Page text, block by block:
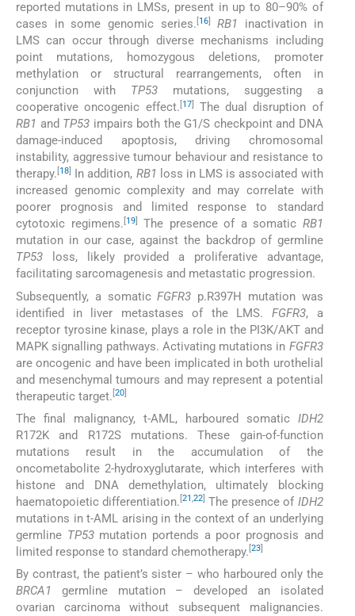
reported mutations in LMSs, present in up to 80–90% of
cases in some genomic series. [16] RB1
inactivation in
LMS can occur through diverse mechanisms including
point mutations, homozygous deletions, promoter
methylation or structural rearrangements, often in
conjunction with TP53mutations, suggesting a
cooperative oncogenic effect. [17]
The dual disruption of
RB1 and TP53 impairs both the G1/S checkpoint and DNA
damage-induced apoptosis, driving chromosomal
instability, aggressive tumour behaviour and resistance to
therapy. [18] In addition, RB1 loss in LMS is associated with
increased genomic complexity and may correlate with
poorer prognosis and limited response to standard
cytotoxic regimens. [19] The presence of a somatic RB1
mutation in our case, against the backdrop of germline
TP53 loss, likely provided a proliferative advantage,
facilitating sarcomagenesis and metastatic progression.
Subsequently, a somaticFGFR3 p.R397H mutation was
identified in liver metastases of the LMS.FGFR3, a
receptor tyrosine kinase, plays a role in the PI3K/AKT and
MAPK signalling pathways. Activating mutations in FGFR3
are oncogenic and have been implicated in both urothelial
and mesenchymal tumours and may represent a potential
therapeutic target. 20
The final malignancy, t-AML, harboured somatic IDH2
R172K and R172S mutations. These gain-of-function
mutations result in the accumulation of the
oncometabolite 2-hydroxyglutarate, which interferes with
histone and DNA demethylation, ultimately blocking
haematopoietic differentiation. [21,22 The presence of IDH2
mutations in t-AML arising in the context of an underlying
germline TP53mutation portends a poor prognosis and
limited response to standard chemotherapy. 23
By contrast, the patient’s sister – who harboured only the
BRCA1
germline mutation – developed an isolated
ovarian carcinoma without subsequent malignancies.